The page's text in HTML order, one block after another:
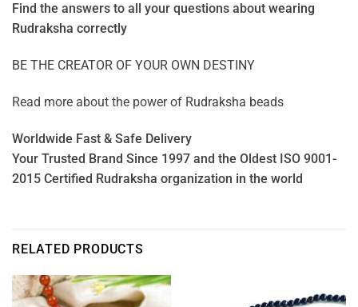
Find the answers to all your questions about wearing
Rudraksha correctly
BE THE CREATOR OF YOUR OWN DESTINY
Read more about the power of Rudraksha beads
Worldwide Fast & Safe Delivery
Your Trusted Brand Since 1997 and the Oldest ISO 9001-
2015 Certified Rudraksha organization in the world
RELATED PRODUCTS